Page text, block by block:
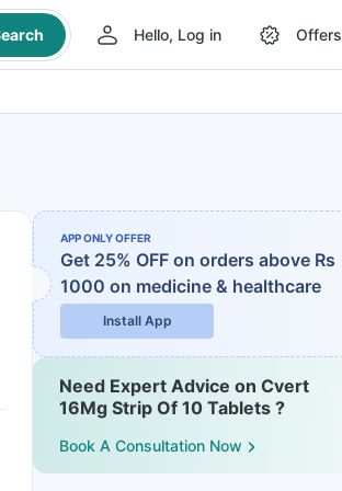
Hello, Log in Offers
APP ONLY OFFER
Get 25% OFF on orders above Rs
1000 on medicine & healthcare
Install App
Need Expert Advice on Cvert
16Mg Strip Of 10 Tablets ?
Book A Consultation Now